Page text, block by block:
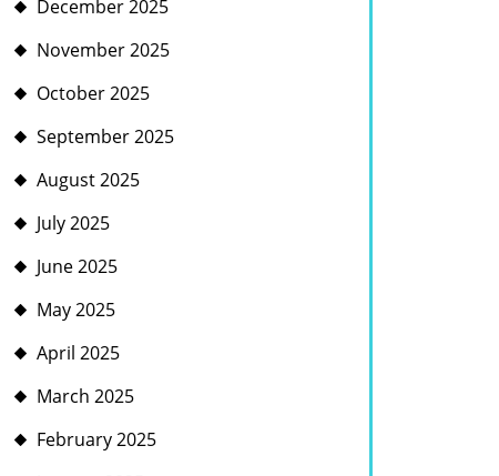
December 2025
November 2025
October 2025
September 2025
August 2025
July 2025
June 2025
May 2025
April 2025
March 2025
February 2025